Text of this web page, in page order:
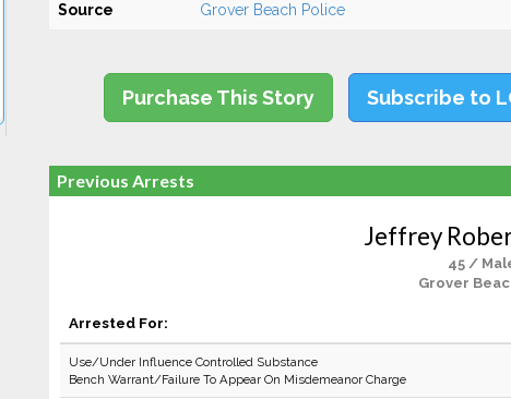
Source Grover Beach Police
Purchase This Story Subscribe to
Previous Arrests
Jeffrey
45 /
Grover
Arrested For:
Use/Under Influence Controlled Substance
Bench Warrant/Failure To Appear On Misdemeanor Charge